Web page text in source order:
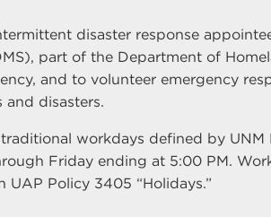
disaster response
part of the Department of
and to volunteer emergency
and disasters.
workdays defined by UNM
Friday ending at 5:00 PM.
Policy 3405 “Holidays.”